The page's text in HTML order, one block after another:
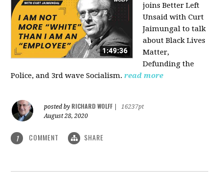
joins Better Left
Unsaid with Curt
Jaimungal to talk
about Black Lives
Matter,
Defunding the
Police, and 3rd wave Socialism. read more
posted by RICHARD WOLFF
16237pt
August 28, 2020
1 COMMENT SHARE